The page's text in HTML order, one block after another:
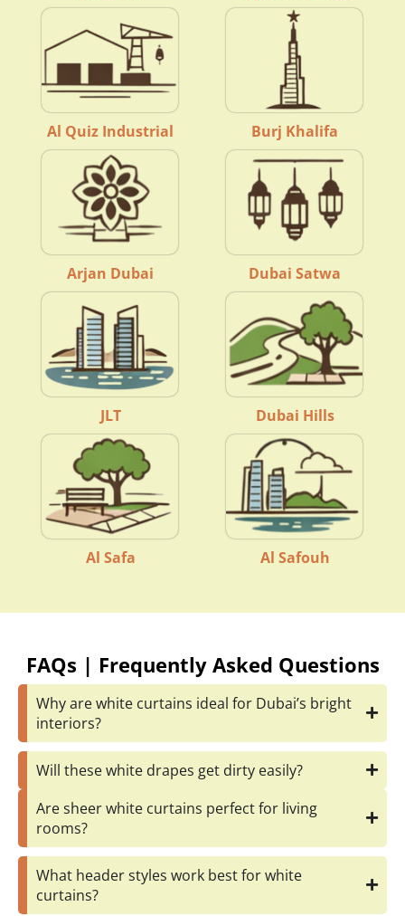
Al Quiz Industrial Burj Khalifa
Arjan Dubai Dubai Satwa
JLT Dubai Hills
Al Safa Al Safouh
FAQs | Frequently Asked Questions
Why are white curtains ideal for Dubai’s bright
interiors?
Will these white drapes get dirty easily?
Are sheer white curtains perfect for living
rooms?
What header styles work best for white
curtains?